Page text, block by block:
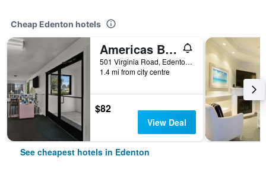
Cheap Edenton hotels
Americas Best Value Inn Edenton
501 Virginia Road, Edenton, NC, United States
1.4 mi from city centre
$82
View Deal
See cheapest hotels in Edenton